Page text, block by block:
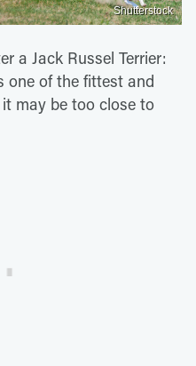
Shutterstock
a Jack Russel Terrier:
one of the fittest and
may be too close to